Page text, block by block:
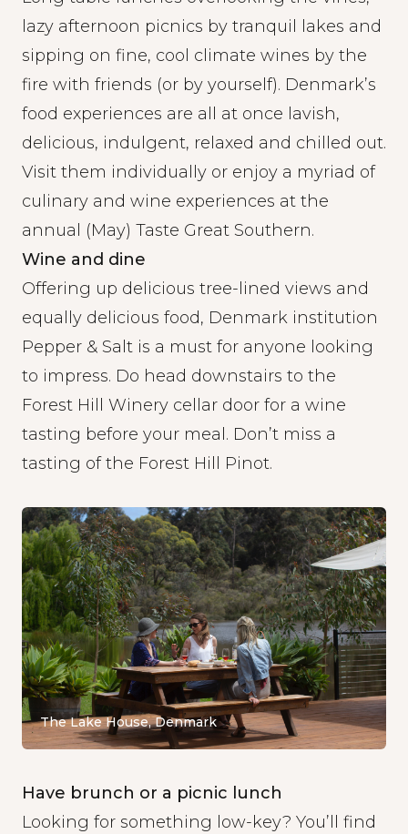
lazy afternoon picnics by tranquil lakes and
sipping on fine, cool climate wines by the
fire with friends (or by yourself). Denmark’s
food experiences are all at once lavish,
delicious, indulgent, relaxed and chilled out.
Visit them individually or enjoy a myriad of
culinary and wine experiences at the
annual (May) Taste Great Southern.
Wine and dine
Offering up delicious tree-lined views and
equally delicious food, Denmark institution
Pepper & Salt is a must for anyone looking
to impress. Do head downstairs to the
Forest Hill Winery cellar door for a wine
tasting before your meal. Don’t miss a
tasting of the Forest Hill Pinot.
The Lake House, Denmark
Have brunch or a picnic lunch
Looking for something low-key? You’ll find